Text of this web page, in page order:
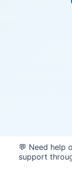
💬 Need help
support